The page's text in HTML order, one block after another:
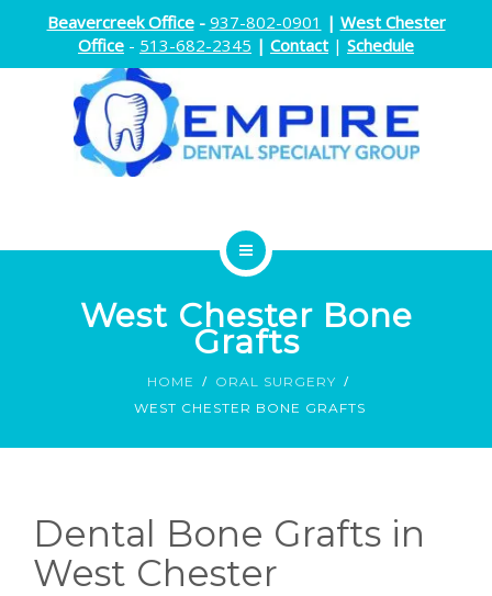
ORTHODONTICS
SCHEDULE
West Chester Bone
Grafts
HOME
ORAL SURGERY
WEST CHESTER BONE GRAFTS
Dental Bone Grafts in
West Chester
Beavercreek Office- 937-802-0901 | West Chester
Office - 513-682-2345 | Contact | Schedule